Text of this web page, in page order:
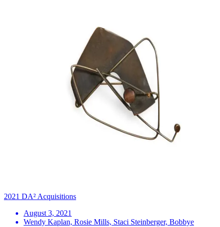
2021 DA² Acquisitions
August 3, 2021
Wendy Kaplan, Rosie Mills, Staci Steinberger, Bobbye